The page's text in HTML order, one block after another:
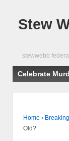
Stew
stewwebb
Celebrate
Home ›
Old?